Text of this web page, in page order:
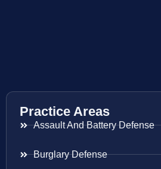
Practice Areas
Assault And Battery Defense
Burglary Defense